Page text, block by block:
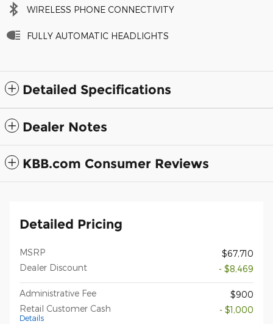
WIRELESS PHONE CONNECTIVITY
FULLY AUTOMATIC HEADLIGHTS
Detailed Specifications
Dealer Notes
KBB.com Consumer Reviews
Detailed Pricing
MSRP
$67,710
Dealer Discount
- $8,469
Administrative Fee
$900
Retail Customer Cash
Details
- $1,000